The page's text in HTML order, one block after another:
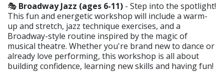
🎭 Broadway Jazz (ages 6-11) - Step into the spotlight!
This fun and energetic workshop will include a warm-
up and stretch, jazz technique exercises, and a
Broadway-style routine inspired by the magic of
musical theatre. Whether you're brand new to dance or
already love performing, this workshop is all about
building confidence, learning new skills and having fun!